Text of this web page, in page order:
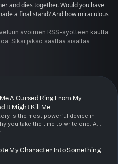
and dies together. Would you have
a final stand? And how miraculous
avoimen RSS-syötteen kautta
Siksi jakso saattaa sisältää
A Cursed Ring From My
It Might Kill Me
is the most powerful device in
you take the time to write one. A
your backstory into something
My Character Into Something